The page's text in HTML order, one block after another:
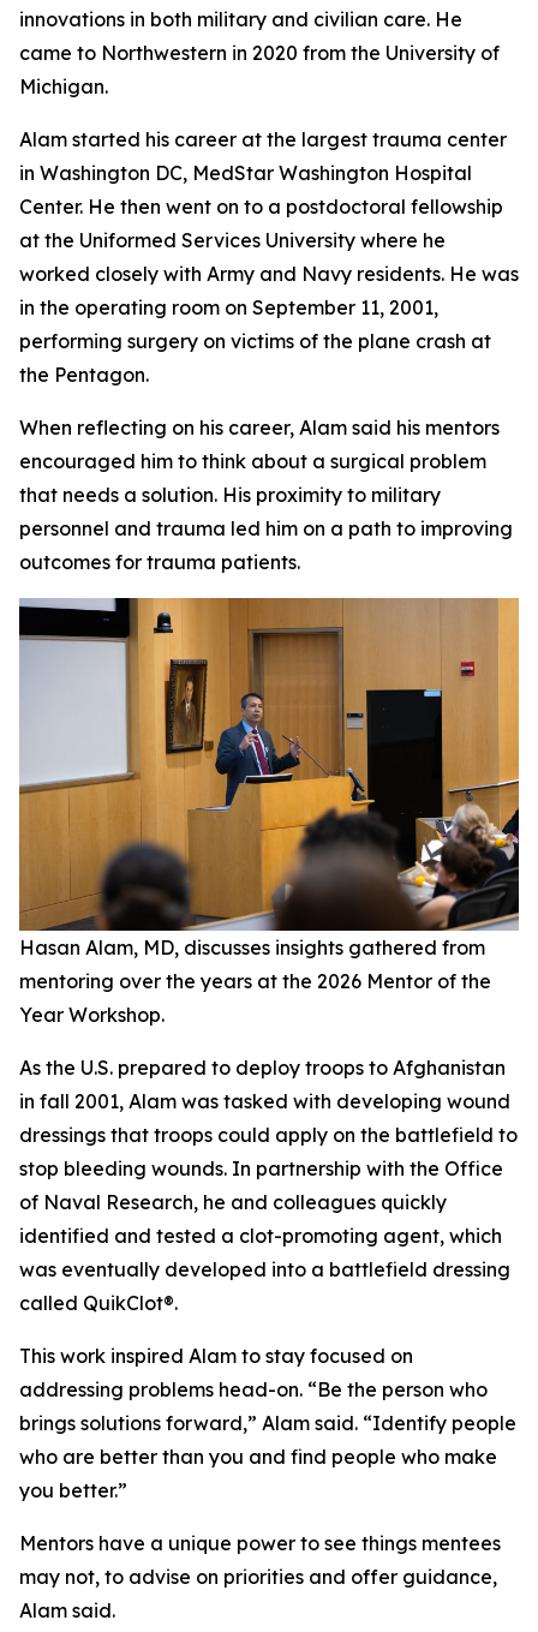
innovations in both military and civilian care. He
came to Northwestern in 2020 from the University of
Michigan.
Alam started his career at the largest trauma center
in Washington DC, MedStar Washington Hospital
Center. He then went on to a postdoctoral fellowship
at the Uniformed Services University where he
worked closely with Army and Navy residents. He was
in the operating room on September 11, 2001,
performing surgery on victims of the plane crash at
the Pentagon.
When reflecting on his career, Alam said his mentors
encouraged him to think about a surgical problem
that needs a solution. His proximity to military
personnel and trauma led him on a path to improving
outcomes for trauma patients.
Hasan Alam, MD, discusses insights gathered from
mentoring over the years at the 2026 Mentor of the
Year Workshop.
As the U.S. prepared to deploy troops to Afghanistan
in fall 2001, Alam was tasked with developing wound
dressings that troops could apply on the battlefield to
stop bleeding wounds. In partnership with the Office
of Naval Research, he and colleagues quickly
identified and tested a clot-promoting agent, which
was eventually developed into a battlefield dressing
called QuikClot®.
This work inspired Alam to stay focused on
addressing problems head-on. “Be the person who
brings solutions forward,” Alam said. “Identify people
who are better than you and find people who make
you better.”
Mentors have a unique power to see things mentees
may not, to advise on priorities and offer guidance,
Alam said.